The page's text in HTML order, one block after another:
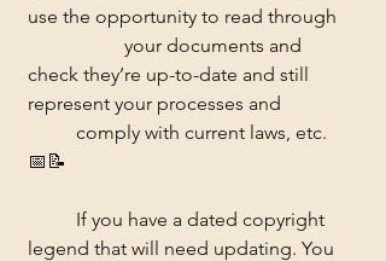
use the opportunity to read through
check they’re up-to-date and still
represent your processes and
📅📝
legend that will need updating. You